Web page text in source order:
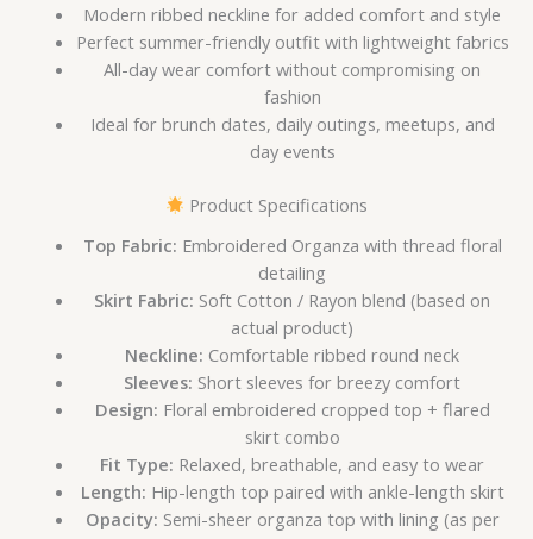
Modern ribbed neckline for added comfort and style
Perfect summer-friendly outfit with lightweight fabrics
All-day wear comfort without compromising on
fashion
Ideal for brunch dates, daily outings, meetups, and
day events
Product Specifications
Top Fabric: Embroidered Organza with thread floral
detailing
Skirt Fabric: Soft Cotton / Rayon blend (based on
actual product)
Neckline: Comfortable ribbed round neck
Sleeves: Short sleeves for breezy comfort
Design: Floral embroidered cropped top + flared
skirt combo
Fit Type: Relaxed, breathable, and easy to wear
Length: Hip-length top paired with ankle-length skirt
Opacity: Semi-sheer organza top with lining (as per